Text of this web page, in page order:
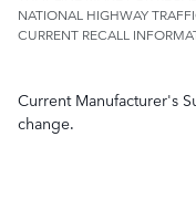
NATIONAL HIGHWAY
CURRENT RECALL
Current Manufacturer's
change.